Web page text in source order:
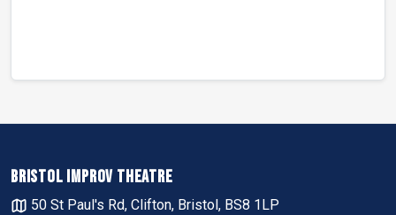
BRISTOL IMPROV THEATRE
50 St Paul's Rd, Clifton, Bristol, BS8 1LP